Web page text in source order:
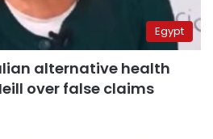
Egypt
alternative health
over false claims